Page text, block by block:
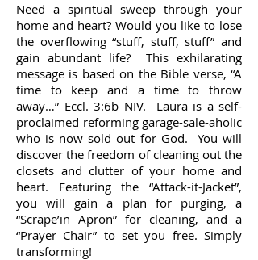
Need a spiritual sweep through your
home and heart? Would you like to lose
the overflowing “stuff, stuff, stuff” and
gain abundant life? This exhilarating
message is based on the Bible verse, “A
time to keep and a time to throw
away…” Eccl. 3:6b NIV. Laura is a self-
proclaimed reforming garage-sale-aholic
who is now sold out for God. You will
discover the freedom of cleaning out the
closets and clutter of your home and
heart. Featuring the “Attack-it-Jacket”,
you will gain a plan for purging, a
“Scrape’in Apron” for cleaning, and a
“Prayer Chair” to set you free. Simply
transforming!